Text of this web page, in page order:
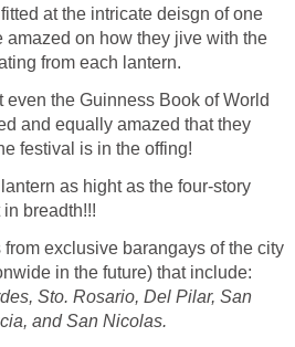
at the intricate deisgn of one
amazed on how they jive with the
the Guinness Book of World
and equally amazed that they
as hight as the four-story
exclusive barangays of the city
in the future) that include:
Sto. Rosario, Del Pilar, San
and San Nicolas.